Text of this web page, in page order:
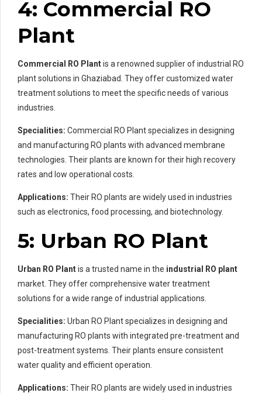
4: Commercial RO
Plant
Commercial RO Plantis a renowned supplier of industrial RO
plant solutions in Ghaziabad. They offer customized water
treatment solutions to meet the specific needs of various
industries.
Specialities: Commercial RO Plant specializes in designing
and manufacturing RO plants with advanced membrane
technologies. Their plants are known for their high recovery
rates and low operational costs.
Applications: Their RO plants are widely used in industries
such as electronics, food processing, and biotechnology.
5: Urban RO Plant
Urban RO Plantis a trusted name in the industrial RO plant
market. They offer comprehensive water treatment
solutions for a wide range of industrial applications.
Specialities: Urban RO Plant specializes in designing and
manufacturing RO plants with integrated pre-treatment and
post-treatment systems. Their plants ensure consistent
water quality and efficient operation.
Applications: Their RO plants are widely used in industries